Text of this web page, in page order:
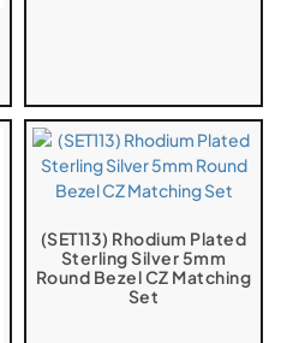
(SET113) Rhodium Plated
Sterling Silver 5mm
Round Bezel CZ Matching
Set